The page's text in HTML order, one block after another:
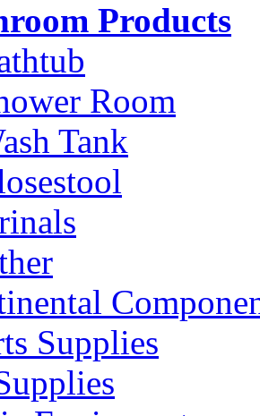
Products
Room
Tank
Supplies